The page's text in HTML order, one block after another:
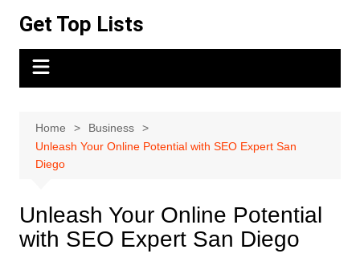
content
Get Top Lists
Home
Business
Unleash Your Online Potential with SEO Expert San
Diego
Unleash Your Online Potential
with SEO Expert San Diego